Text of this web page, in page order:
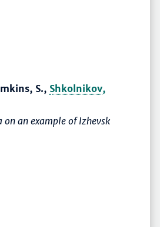
S., Shkolnikov,
an example of Izhevsk